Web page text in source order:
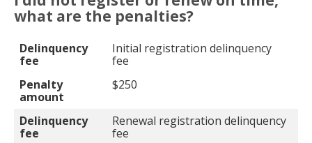
what are the penalties?
Delinquency fee
Penalty amount
Delinquency
fee
Initial registration delinquency
fee
Penalty
amount
$250
Delinquency
fee
Renewal registration delinquency
fee